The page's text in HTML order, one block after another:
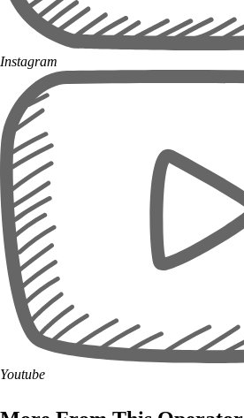
Instagram
Youtube